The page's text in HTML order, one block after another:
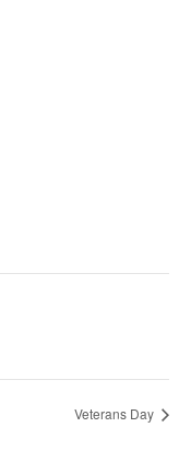
Veterans Day